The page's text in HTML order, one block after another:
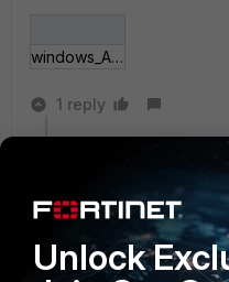
windows_AD.png
1 reply
New Member
Hello,
I found one more
group, you have to
Unlock